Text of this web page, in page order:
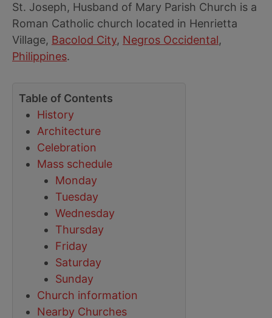
St. Joseph, Husband of Mary Parish Church is a
Roman Catholic church located in Henrietta
Village, Bacolod City, Negros Occidental,
Philippines.
Table of Contents
History
Architecture
Celebration
Mass schedule
Monday
Tuesday
Wednesday
Thursday
Friday
Saturday
Sunday
Church information
Nearby Churches